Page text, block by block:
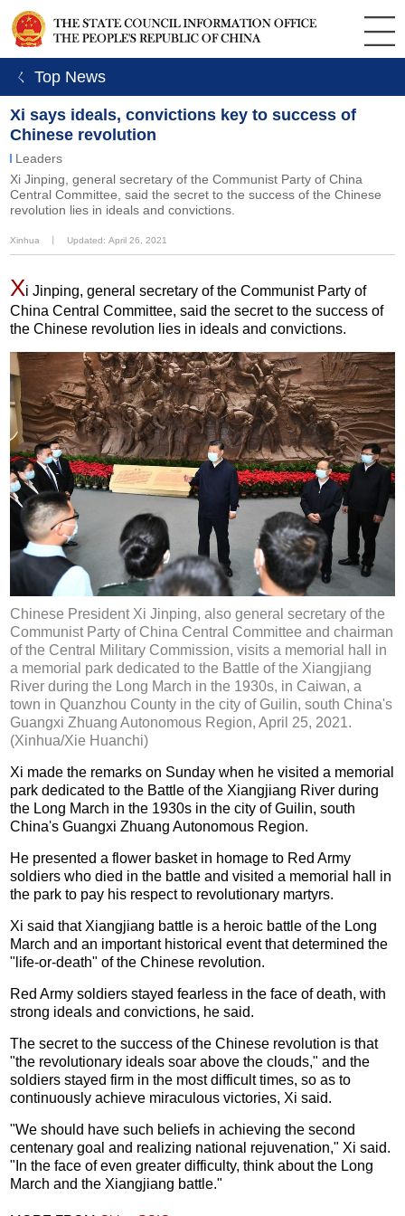
ㄑ Top News
Xi says ideals, convictions key to success of
Chinese revolution
Leaders
Xi Jinping, general secretary of the Communist Party of China
Central Committee, said the secret to the success of the Chinese
revolution lies in ideals and convictions.
Xinhua Updated: April 26, 2021
Xi Jinping, general secretary of the Communist Party of
China Central Committee, said the secret to the success of
the Chinese revolution lies in ideals and convictions.
Chinese President Xi Jinping, also general secretary of the
Communist Party of China Central Committee and chairman
of the Central Military Commission, visits a memorial hall in
a memorial park dedicated to the Battle of the Xiangjiang
River during the Long March in the 1930s, in Caiwan, a
town in Quanzhou County in the city of Guilin, south China's
Guangxi Zhuang Autonomous Region, April 25, 2021.
(Xinhua/Xie Huanchi)
Xi made the remarks on Sunday when he visited a memorial
park dedicated to the Battle of the Xiangjiang River during
the Long March in the 1930s in the city of Guilin, south
China's Guangxi Zhuang Autonomous Region.
He presented a flower basket in homage to Red Army
soldiers who died in the battle and visited a memorial hall in
the park to pay his respect to revolutionary martyrs.
Xi said that Xiangjiang battle is a heroic battle of the Long
March and an important historical event that determined the
"life-or-death" of the Chinese revolution.
Red Army soldiers stayed fearless in the face of death, with
strong ideals and convictions, he said.
The secret to the success of the Chinese revolution is that
"the revolutionary ideals soar above the clouds," and the
soldiers stayed firm in the most difficult times, so as to
continuously achieve miraculous victories, Xi said.
"We should have such beliefs in achieving the second
centenary goal and realizing national rejuvenation," Xi said.
"In the face of even greater difficulty, think about the Long
March and the Xiangjiang battle."